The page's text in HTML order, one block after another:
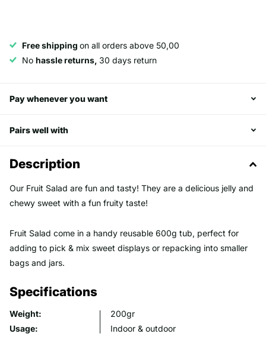
Free shipping on all orders above 50,00
No hassle returns, 30 days return
Pay whenever you want
Pairs well with
Description
Our Fruit Salad are fun and tasty! They are a delicious jelly and
chewy sweet with a fun fruity taste!
Fruit Salad come in a handy reusable 600g tub, perfect for
adding to pick & mix sweet displays or repacking into smaller
bags and jars.
Specifications
Weight:
200gr
Usage:
Indoor & outdoor